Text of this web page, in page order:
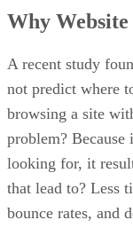
Why
A recent study
not predict where
browsing a site
problem?
looking for, it
that lead to? Less
bounce rates, and